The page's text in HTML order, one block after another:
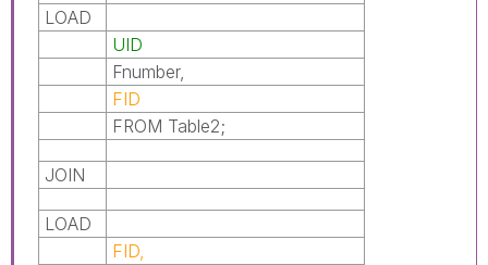
LOAD
UID
Fnumber,
FID
FROM Table2;
JOIN
LOAD
FID,